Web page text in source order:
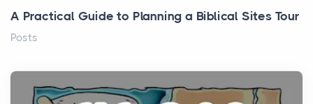
A Practical Guide to Planning a Biblical Sites Tour
Posts
history, it helps to plan the practical side of travel c...